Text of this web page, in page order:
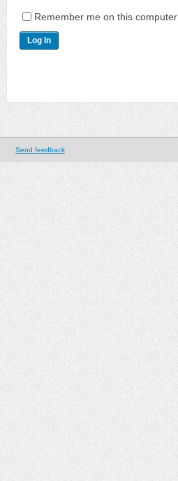
Remember me on this computer
Send feedback